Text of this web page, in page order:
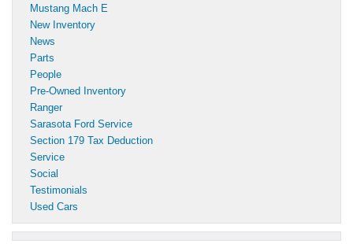
Mustang Mach E
New Inventory
News
Parts
People
Pre-Owned Inventory
Ranger
Sarasota Ford Service
Section 179 Tax Deduction
Service
Social
Testimonials
Used Cars